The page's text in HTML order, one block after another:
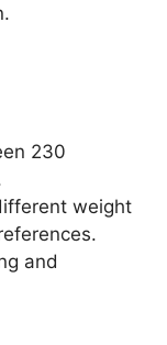
230
weight
and